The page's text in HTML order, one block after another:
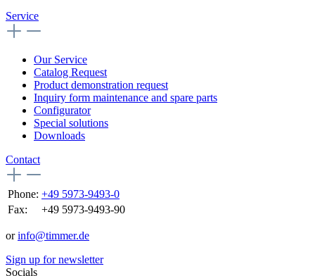
Service
Our Service
Catalog Request
Product demonstration request
Inquiry form maintenance and spare parts
Configurator
Special solutions
Downloads
Contact
Phone: +49 5973-9493-0
Fax:
+49 5973-9493-90
orinfo@timmer.de
Sign up for newsletter
Socials